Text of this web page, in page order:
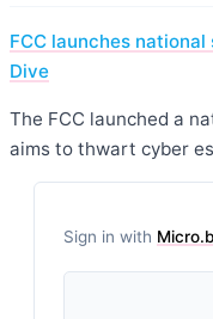
FCC launches
Dive
The FCC launched a
aims to thwart cyber
Sign in with